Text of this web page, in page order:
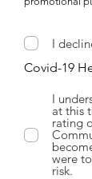
I
Covid-19
I
at this
rating
were
risk.